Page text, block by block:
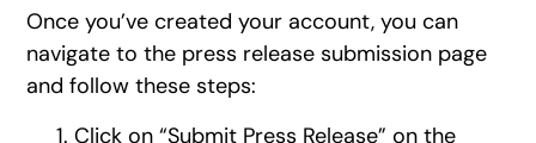
Once you’ve created your account, you can
navigate to the press release submission page
and follow these steps:
Click on “Submit Press Release” on the